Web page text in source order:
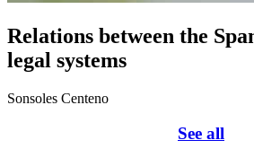
Relations between the
legal systems
Sonsoles Centeno
See all